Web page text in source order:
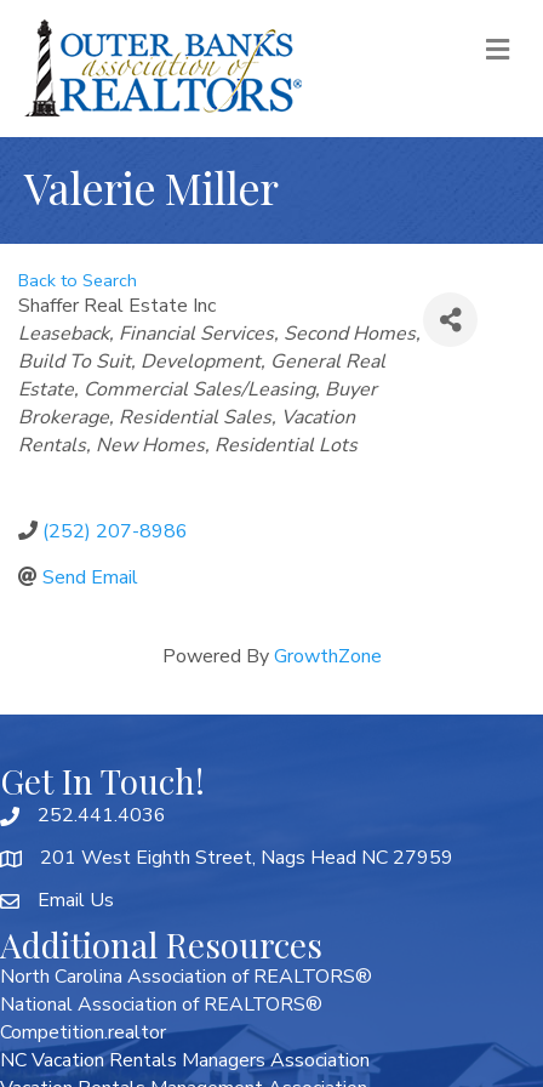
Valerie Miller
Back to Search
Shaffer Real Estate Inc
Categories
Leaseback Financial Services Second Homes
Build To Suit Development General Real
Estate Commercial Sales/Leasing Buyer
Brokerage Residential Sales Vacation
Rentals New Homes Residential Lots
(252) 207-8986
Send Email
Powered ByGrowthZone
Get In Touch!
252.441.4036
201 West Eighth Street, Nags Head NC 27959
Email Us
Additional Resources
North Carolina Association of REALTORS®
National Association of REALTORS®
Competition.realtor
NC Vacation Rentals Managers Association